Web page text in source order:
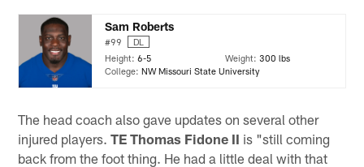
Sam Roberts
#99
DL
Height:6-5 Weight: 300 lbs
College:NW Missouri State University
The head coach also gave updates on several other
injured players.TE Thomas Fidone II is "still coming
back from the foot thing. He had a little deal with that